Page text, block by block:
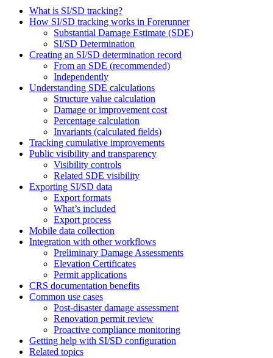
What is SI/SD tracking?
How SI/SD tracking works in Forerunner
Substantial Damage Estimate (SDE)
SI/SD Determination
Creating an SI/SD determination record
From an SDE (recommended)
Independently
Understanding SDE calculations
Structure value calculation
Damage or improvement cost
Percentage calculation
Invariants (calculated fields)
Tracking cumulative improvements
Public visibility and transparency
Visibility controls
Related SDE visibility
Exporting SI/SD data
Export formats
What’s included
Export process
Mobile data collection
Integration with other workflows
Preliminary Damage Assessments
Elevation Certificates
Permit applications
CRS documentation benefits
Common use cases
Post-disaster damage assessment
Renovation permit review
Proactive compliance monitoring
Getting help with SI/SD configuration
Related topics